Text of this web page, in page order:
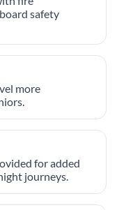
safety
more
for added
journeys.